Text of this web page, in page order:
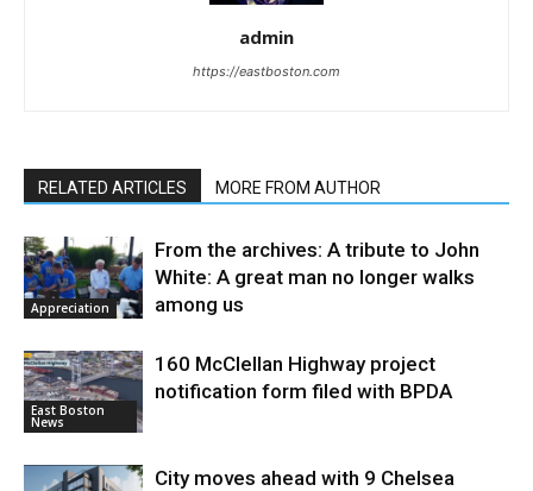
admin
https://eastboston.com
RELATED ARTICLES MORE FROM AUTHOR
Appreciation
From the archives: A tribute to John
White: A great man no longer walks
among us
East Boston
News
160 McClellan Highway project
notification form filed with BPDA
City moves ahead with 9 Chelsea